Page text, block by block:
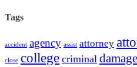
Tags
accident agency assist attorney
close college criminal damage